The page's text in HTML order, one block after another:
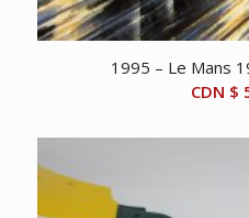
1995 – Le Mans
CDN $